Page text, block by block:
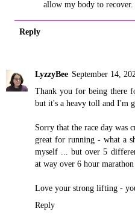
allow my body to recover.
Reply
LyzzyBee September 14,
Thank you for being there
but it's a heavy toll and I'm
Sorry that the race day was
great for running - what a
myself ... but over 5
at way over 6 hour marathon
Love your strong lifting -
Reply